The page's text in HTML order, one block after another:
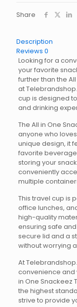
Share
Description
Reviews 0
Looking for a
your favorite
further than the
at
cup is designed
and drinking
The All in One
anyone who
unique design, it
favorite
storing your
conveniently
multiple
This travel cup is
office lunches,
high-quality
ensuring safe
secure lid and a
without worrying
At
convenience and
in One Snackeez
the highest
strive to provide